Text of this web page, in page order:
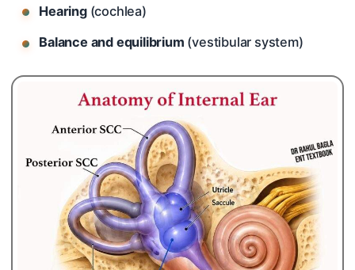
Hearing(cochlea)
Balance and equilibrium (vestibular system)